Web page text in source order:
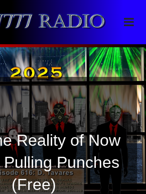
of knowing
Reality of Now
Punches
(Free)